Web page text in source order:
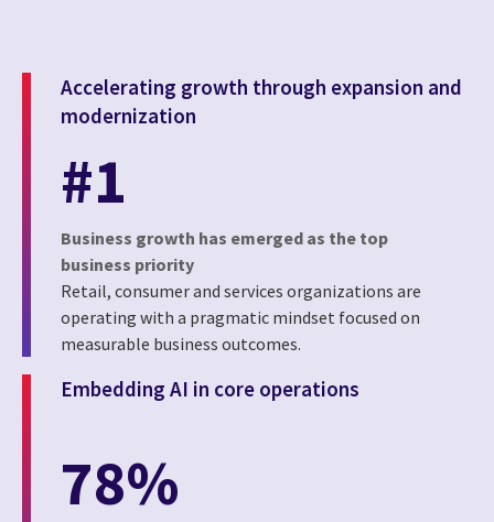
Accelerating growth through expansion and
modernization
#1
Business growth has emerged as the top
business priority
Retail, consumer and services organizations are
operating with a pragmatic mindset focused on
measurable business outcomes.
Embedding AI in core operations
78%